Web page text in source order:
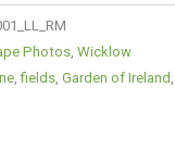
Photos Wicklow
,fields Garden of Ireland